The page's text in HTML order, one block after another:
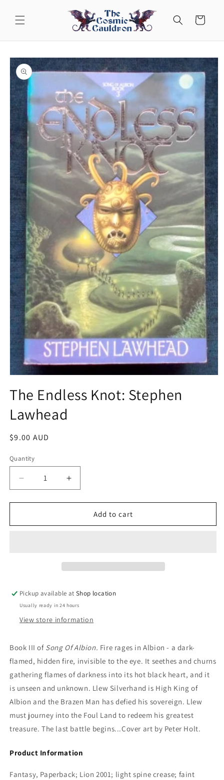
content
Cart
Skip to
product
information
1
in
modal
The Endless Knot: Stephen
Lawhead
Regular
$9.00 AUD
Quantity
Decrease
quantity
for
Endless
Increase
quantity
for
Endless
Add to cart
Pickup available atShop location
Usually ready in 24 hours
View store information
Book III of Song Of Albion. Fire rages in Albion - a dark-
flamed, hidden fire, invisible to the eye. It seethes and churns
gathering flames of darkness into its hot black heart, and it
is unseen and unknown. Llew Silverhand is High King of
Albion and the Brazen Man has defied his sovereign. Llew
must journey into the Foul Land to redeem his greatest
treasure. The last battle begins...Cover art by Peter Holt.
Product Information
Fantasy, Paperback; Lion 2001; light spine crease; faint